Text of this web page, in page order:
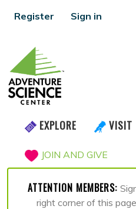
Register Sign in
EXPLORE VISIT
JOIN AND GIVE
ATTENTION MEMBERS:
right corner of this